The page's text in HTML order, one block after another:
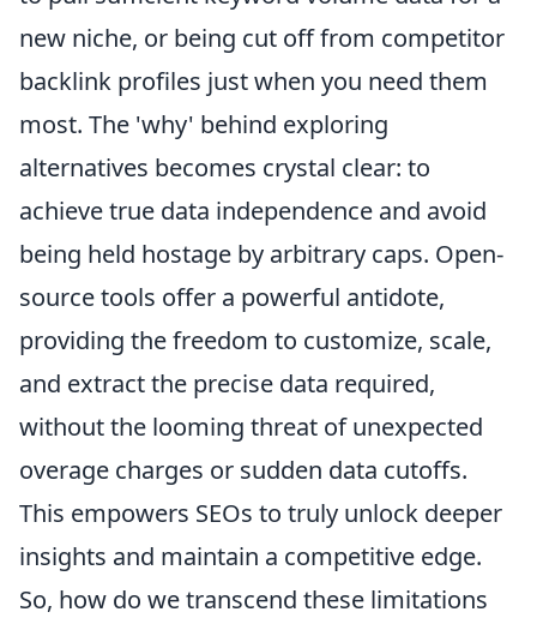
new niche, or being cut off from competitor
backlink profiles just when you need them
most. The 'why' behind exploring
alternatives becomes crystal clear: to
achieve true data independence and avoid
being held hostage by arbitrary caps. Open-
source tools offer a powerful antidote,
providing the freedom to customize, scale,
and extract the precise data required,
without the looming threat of unexpected
overage charges or sudden data cutoffs.
This empowers SEOs to truly unlock deeper
insights and maintain a competitive edge.
So, how do we transcend these limitations